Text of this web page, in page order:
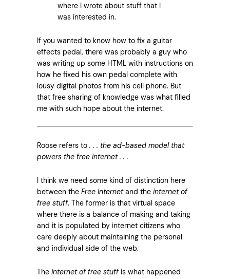
where I wrote about stuff that I
was interested in.
If you wanted to know how to fix a guitar
effects pedal, there was probably a guy who
was writing up some HTML with instructions on
how he fixed his own pedal complete with
lousy digital photos from his cell phone. But
that free sharing of knowledge was what filled
me with such hope about the internet.
Roose refers to . . . the ad-based model that
powers the free internet . . .
I think we need some kind of distinction here
between the Free Internetand the internet of
free stuff. The former is that virtual space
where there is a balance of making and taking
and it is populated by internet citizens who
care deeply about maintaining the personal
and individual side of the web.
The internet of free stuffis what happened